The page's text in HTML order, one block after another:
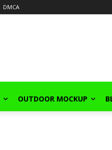
DMCA
OUTDOOR MOCKUP